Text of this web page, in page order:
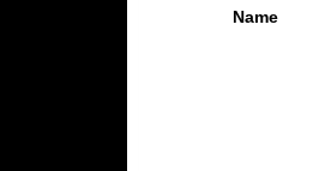
Name